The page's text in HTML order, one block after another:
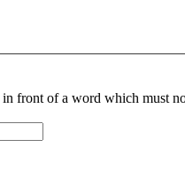
in front of a word which must